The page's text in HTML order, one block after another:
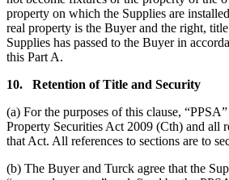
property on which the Supplies are
real property is the Buyer and the right,
Supplies has passed to the Buyer in
this Part A.
10.
Retention of Title and Security
(a) For the purposes of this clause,
Property Securities Act 2009 (Cth) and all
that Act. All references to sections are to
(b) The Buyer and Turck agree that the